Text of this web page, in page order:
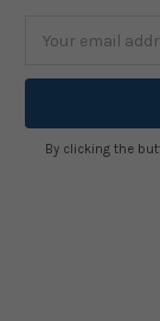
Address
By clicking the